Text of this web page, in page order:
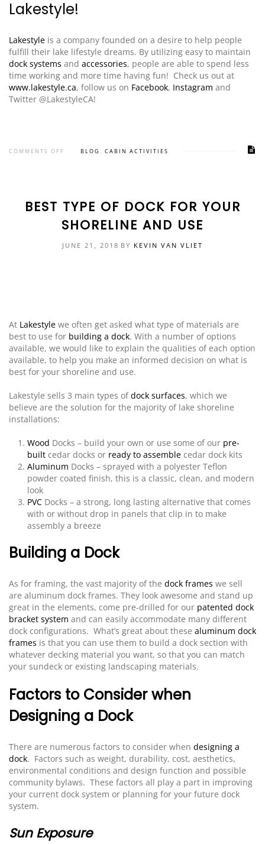
Lakestyle!
Lakestyle is a company founded on a desire to help people
fulfill their lake lifestyle dreams. By utilizing easy to maintain
dock systems and accessories, people are able to spend less
time working and more time having fun! Check us out at
www.lakestyle.ca, follow us on Facebook, Instagram and
Twitter @LakestyleCA!
COMMENTS OFF BLOG , CABIN ACTIVITIES
BEST TYPE OF DOCK FOR YOUR
SHORELINE AND USE
JUNE 21, 2018 BY KEVIN VAN VLIET
At Lakestyle we often get asked what type of materials are
best to use for building a dock. With a number of options
available, we would like to explain the qualities of each option
available, to help you make an informed decision on what is
best for your shoreline and use.
Lakestyle sells 3 main types ofdock surfaces, which we
believe are the solution for the majority of lake shoreline
installations:
Wood Docks – build your own or use some of our pre-
builtcedar docks or ready to assemblecedardock kits
Aluminum Docks – sprayed with a polyester Teflon
powder coated finish, this is a classic, clean, and modern
look
PVCDocks – a strong, long lasting alternative that comes
with or without drop in panels that clip in to make
assembly a breeze
Building a Dock
As for framing, the vast majority of the dock frames we sell
are aluminum dock frames. They look awesome and stand up
great in the elements, come pre-drilled for our patented dock
bracket system and can easily accommodate many different
dock configurations. What’s great about these aluminum dock
frames is that you can use them to build a dock section with
whatever decking material you want, so that you can match
your sundeck or existing landscaping materials.
Factors to Consider when
Designing a Dock
There are numerous factors to consider when designing a
dock. Factors such as weight, durability, cost, aesthetics,
environmental conditions and design function and possible
community bylaws. These factors all play a part in improving
your current dock system or planning for your future dock
system.
Sun Exposure